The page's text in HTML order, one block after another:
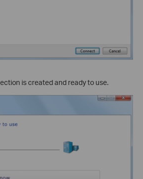
is created and ready to use.